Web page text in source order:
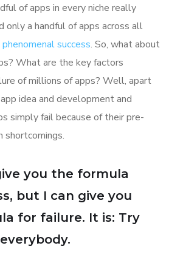
of apps in every niche really
only a handful of apps across all
success. So, what about
What are the key factors
of millions of apps? Well, apart
idea and development and
simply fail because of their pre-
shortcomings.
you the formula
but I can give you
for failure. It is: Try